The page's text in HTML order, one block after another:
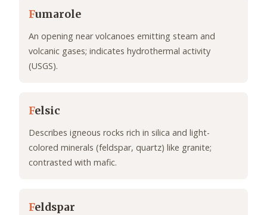
Fumarole
An opening near volcanoes emitting steam and
volcanic gases; indicates hydrothermal activity
(USGS).
Felsic
Describes igneous rocks rich in silica and light-
colored minerals (feldspar, quartz) like granite;
contrasted with mafic.
Feldspar